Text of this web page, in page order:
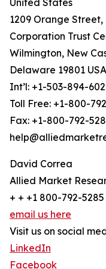
United States
1209 Orange Street,
Corporation Trust
Wilmington, New
Delaware 19801
Int’l: +1-503-894-
Toll Free: +1-800-
Fax: +1-800-792-
David Correa
Allied Market
+ + +1 800-792-5285
email us here
Visit us on social
LinkedIn
Facebook